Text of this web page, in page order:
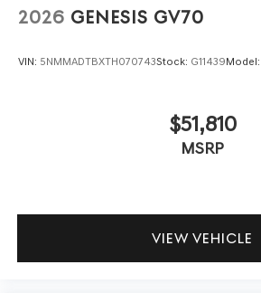
2026 GENESIS GV70
VIN: 5NMMADTBXTH070743Stock: G11439Model:
$51,810
MSRP
VIEW VEHICLE